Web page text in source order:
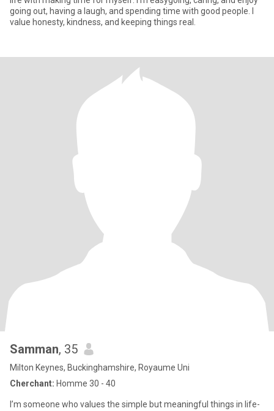
going out, having a laugh, and spending time with good people. I
value honesty, kindness, and keeping things real.
Samman, 35
Milton Keynes, Buckinghamshire, Royaume Uni
Cherchant: Homme 30 - 40
I’m someone who values the simple but meaningful things in life-